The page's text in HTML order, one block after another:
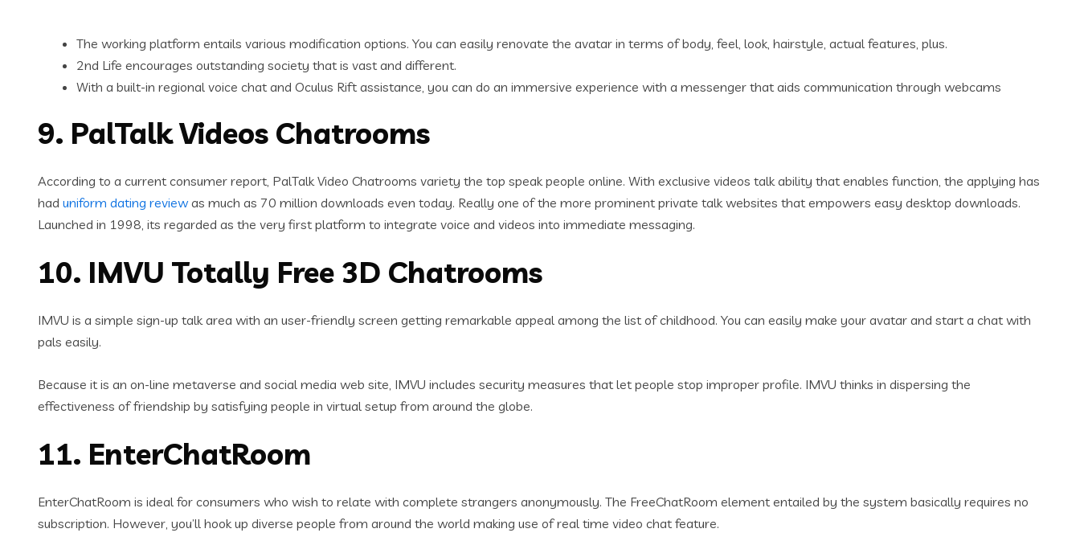
The working platform entails various modification options. You can easily renovate the avatar in terms of body, feel, look, hairstyle, actual features, plus.
2nd Life encourages outstanding society that is vast and different.
With a built-in regional voice chat and Oculus Rift assistance, you can do an immersive experience with a messenger that aids communication through webcams
9. PalTalk Videos Chatrooms
According to a current consumer report, PalTalk Video Chatrooms variety the top speak people online. With exclusive videos talk ability that enables function, the applying has
had uniform dating reviewas much as 70 million downloads even today. Really one of the more prominent private talk websites that empowers easy desktop downloads.
Launched in 1998, its regarded as the very first platform to integrate voice and videos into immediate messaging.
10. IMVU Totally Free 3D Chatrooms
IMVU is a simple sign-up talk area with an user-friendly screen getting remarkable appeal among the list of childhood. You can easily make your avatar and start a chat with
pals easily.
Because it is an on-line metaverse and social media web site, IMVU includes security measures that let people stop improper profile. IMVU thinks in dispersing the
effectiveness of friendship by satisfying people in virtual setup from around the globe.
11. EnterChatRoom
EnterChatRoom is ideal for consumers who wish to relate with complete strangers anonymously. The FreeChatRoom element entailed by the system basically requires no
subscription. However, you’ll hook up diverse people from around the world making use of real time video chat feature.